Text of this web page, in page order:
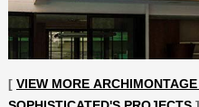
[ VIEW MORE